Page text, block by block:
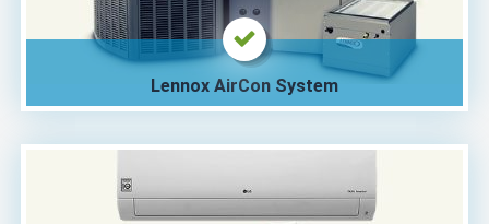
Lennox AirCon System